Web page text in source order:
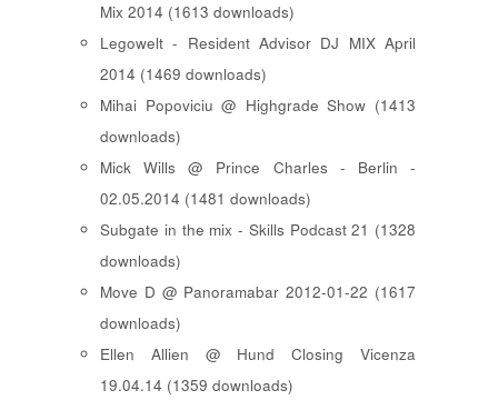
Mix 2014 (1613 downloads)
Legowelt - Resident Advisor DJ MIX April
2014 (1469 downloads)
Mihai Popoviciu @ Highgrade Show (1413
downloads)
Mick Wills @ Prince Charles - Berlin -
02.05.2014 (1481 downloads)
Subgate in the mix - Skills Podcast 21 (1328
downloads)
Move D @ Panoramabar 2012-01-22 (1617
downloads)
Ellen Allien @ Hund Closing Vicenza
19.04.14 (1359 downloads)